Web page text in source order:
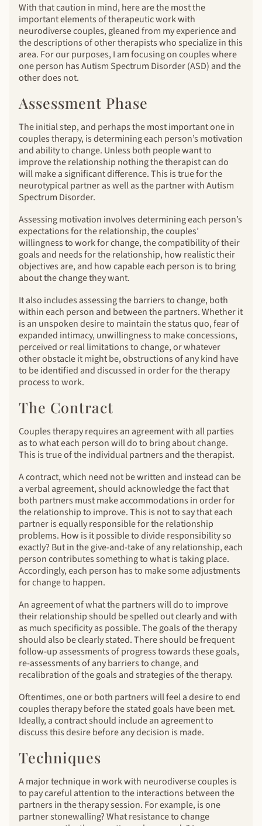
With that caution in mind, here are the most the
important elements of therapeutic work with
neurodiverse couples, gleaned from my experience and
the descriptions of other therapists who specialize in this
area. For our purposes, I am focusing on couples where
one person has Autism Spectrum Disorder (ASD) and the
other does not.
Assessment Phase
The initial step, and perhaps the most important one in
couples therapy, is determining each person’s motivation
and ability to change. Unless both people want to
improve the relationship nothing the therapist can do
will make a significant difference. This is true for the
neurotypical partner as well as the partner with Autism
Spectrum Disorder.
Assessing motivation involves determining each person’s
expectations for the relationship, the couples’
willingness to work for change, the compatibility of their
goals and needs for the relationship, how realistic their
objectives are, and how capable each person is to bring
about the change they want.
It also includes assessing the barriers to change, both
within each person and between the partners. Whether it
is an unspoken desire to maintain the status quo, fear of
expanded intimacy, unwillingness to make concessions,
perceived or real limitations to change, or whatever
other obstacle it might be, obstructions of any kind have
to be identified and discussed in order for the therapy
process to work.
The Contract
Couples therapy requires an agreement with all parties
as to what each person will do to bring about change.
This is true of the individual partners and the therapist.
A contract, which need not be written and instead can be
a verbal agreement, should acknowledge the fact that
both partners must make accommodations in order for
the relationship to improve. This is not to say that each
partner is equally responsible for the relationship
problems. How is it possible to divide responsibility so
exactly? But in the give-and-take of any relationship, each
person contributes something to what is taking place.
Accordingly, each person has to make some adjustments
for change to happen.
An agreement of what the partners will do to improve
their relationship should be spelled out clearly and with
as much specificity as possible. The goals of the therapy
should also be clearly stated. There should be frequent
follow-up assessments of progress towards these goals,
re-assessments of any barriers to change, and
recalibration of the goals and strategies of the therapy.
Oftentimes, one or both partners will feel a desire to end
couples therapy before the stated goals have been met.
Ideally, a contract should include an agreement to
discuss this desire before any decision is made.
Techniques
A major technique in work with neurodiverse couples is
to pay careful attention to the interactions between the
partners in the therapy session. For example, is one
partner stonewalling? What resistance to change